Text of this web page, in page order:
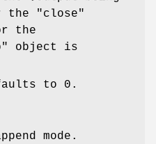
the
"close"
the
object is
to 0.
mode.